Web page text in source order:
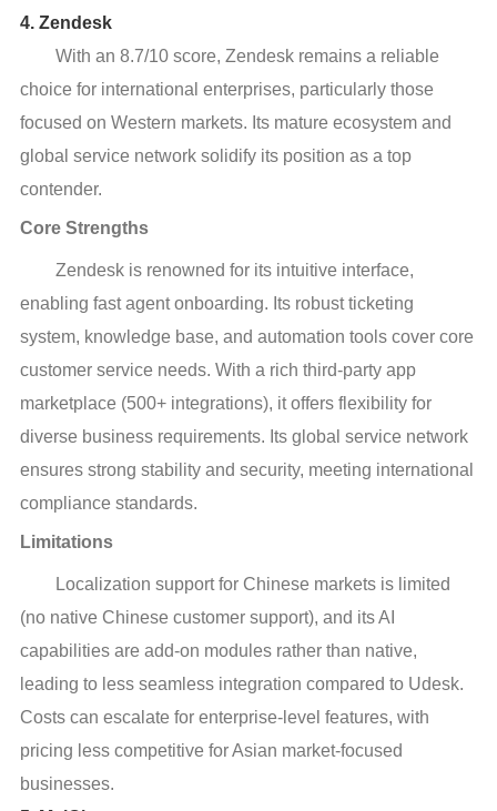
4. Zendesk
With an 8.7/10 score, Zendesk remains a reliable
choice for international enterprises, particularly those
focused on Western markets. Its mature ecosystem and
global service network solidify its position as a top
contender.
Core Strengths
Zendesk is renowned for its intuitive interface,
enabling fast agent onboarding. Its robust ticketing
system, knowledge base, and automation tools cover core
customer service needs. With a rich third-party app
marketplace (500+ integrations), it offers flexibility for
diverse business requirements. Its global service network
ensures strong stability and security, meeting international
compliance standards.
Limitations
Localization support for Chinese markets is limited
(no native Chinese customer support), and its AI
capabilities are add-on modules rather than native,
leading to less seamless integration compared to Udesk.
Costs can escalate for enterprise-level features, with
pricing less competitive for Asian market-focused
businesses.